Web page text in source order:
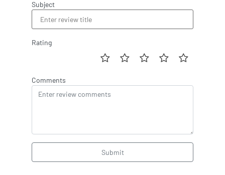
Subject
Rating
Comments
Submit